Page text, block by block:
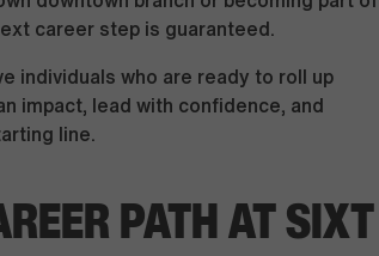
career step is guaranteed.
individuals who are ready to roll up
impact, lead with confidence, and
line.
PATH AT SIXT